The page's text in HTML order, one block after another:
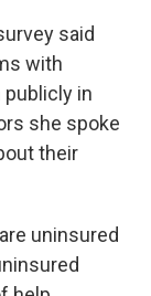
said
with
publicly in
she spoke
their
uninsured